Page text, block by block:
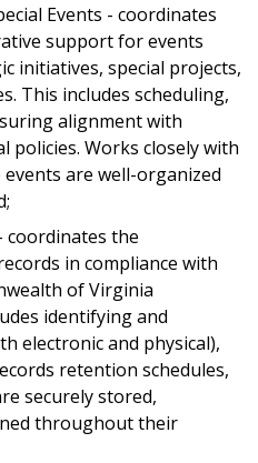
Events - coordinates
support for events
initiatives, special projects,
This includes scheduling,
alignment with
policies. Works closely with
are well-organized
coordinates the
in compliance with
of Virginia
identifying and
electronic and physical),
retention schedules,
securely stored,
throughout their